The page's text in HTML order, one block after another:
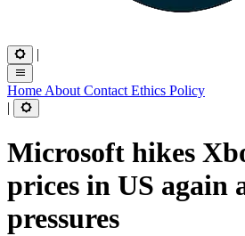
|
Home About Contact Ethics Policy
|
Microsoft hikes
prices in US
pressures